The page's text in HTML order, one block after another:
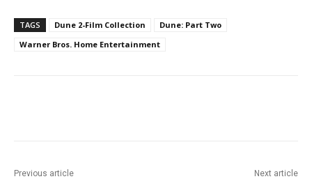
TAGS Dune 2-Film Collection
Dune: Part Two
Warner Bros. Home Entertainment
Previous article Next article